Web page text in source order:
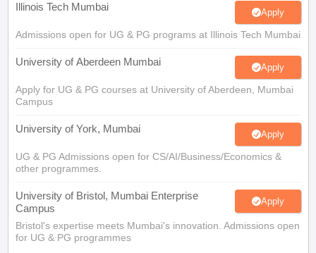
Illinois Tech Mumbai Apply
Admissions open for UG & PG programs at Illinois Tech Mumbai
University of Aberdeen Mumbai Apply
Apply for UG & PG courses at University of Aberdeen, Mumbai
Campus
University of York, Mumbai Apply
UG & PG Admissions open for CS/AI/Business/Economics &
other programmes.
University of Bristol, Mumbai Enterprise
Campus
Apply
Bristol's expertise meets Mumbai's innovation. Admissions open
for UG & PG programmes